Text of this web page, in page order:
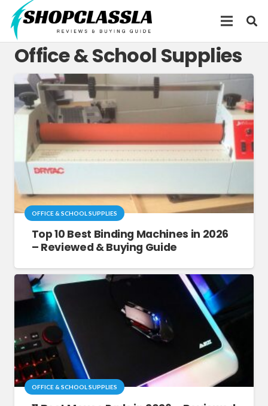
Office & School Supplies
OFFICE & SCHOOL SUPPLIES
Top 10 Best Binding Machines in 2026
– Reviewed & Buying Guide
OFFICE & SCHOOL SUPPLIES